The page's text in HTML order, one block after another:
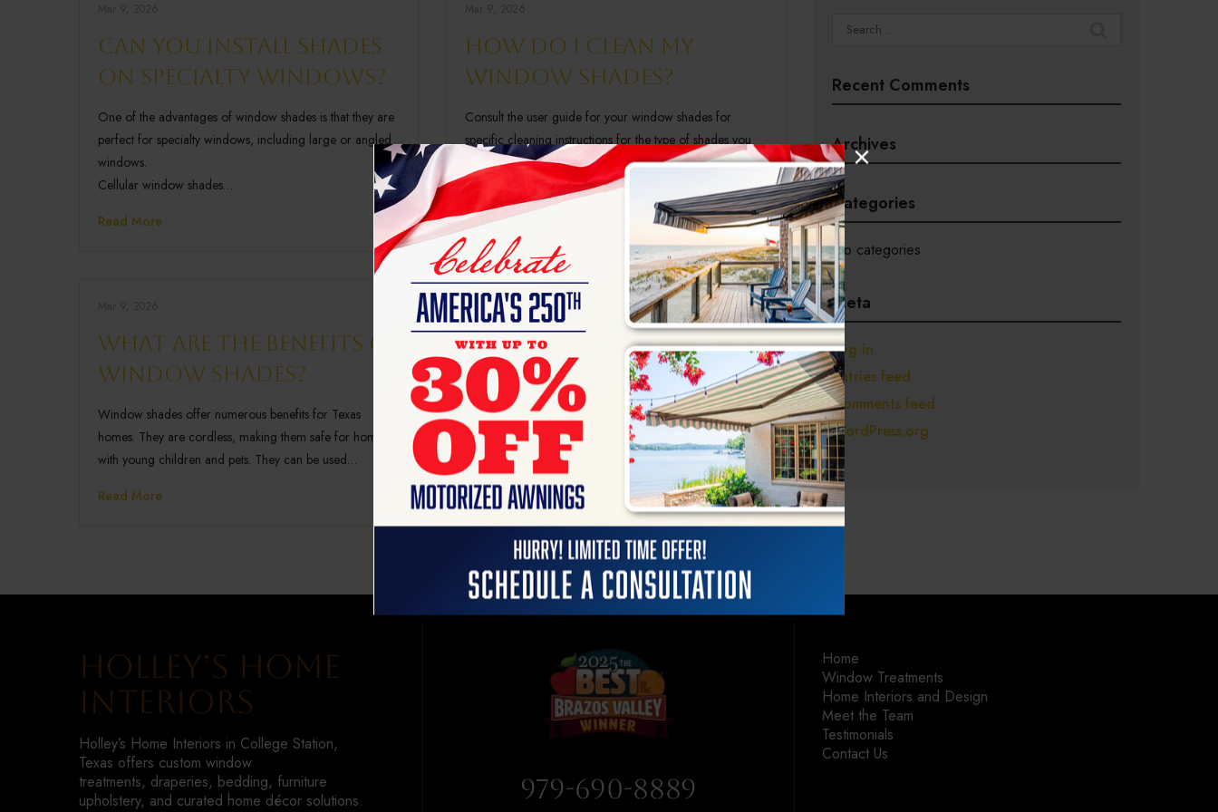
Mar 9, 2026
Can you install shades
on specialty windows?
One of the advantages of window shades is that they are
perfect for specialty windows, including large or angled
windows.
Cellular window shades…
Read More
Mar 9, 2026
How do I clean my
window shades?
Consult the user guide for your window shades for
specific cleaning instructions for the type of shades you
have, as different fabrics will have…
Read More
Mar 9, 2026
What are the benefits of
window shades?
Window shades offer numerous benefits for Texas
homes. They are cordless, making them safe for homes
with young children and pets. They can be used…
Read More
Search
Recent Comments
Archives
Categories
No categories
Meta
Log in
Entries feed
Comments feed
WordPress.org
Holley’s Home
Interiors
Holley’s Home Interiors in College Station,
Texas offers custom window
treatments, draperies, bedding, furniture
upholstery, and curated home décor solutions.
979-690-8889
Home
Window Treatments
Home Interiors and Design
Meet the Team
Testimonials
Contact Us